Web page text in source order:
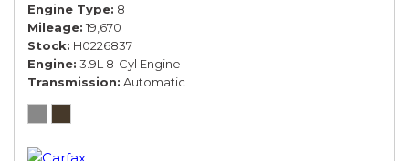
Engine Type 8
Mileage 19,670
Stock H0226837
Engine 3.9L 8-Cyl Engine
Transmission Automatic